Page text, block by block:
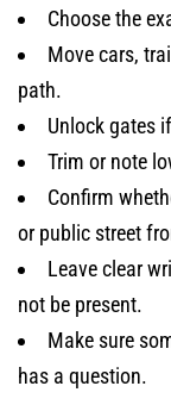
Choose the
Move cars,
path.
Unlock gates
Trim or note
Confirm
or public street
Leave clear
not be present.
Make sure
has a question.